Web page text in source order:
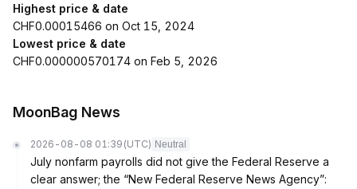
Highest price & date
CHF0.00015466 on Oct 15, 2024
Lowest price & date
CHF0.000000570174 on Feb 5, 2026
MoonBag News
2026-08-08 01:39 (UTC) Neutral
July nonfarm payrolls did not give the Federal Reserve a
clear answer; the “New Federal Reserve News Agency”: